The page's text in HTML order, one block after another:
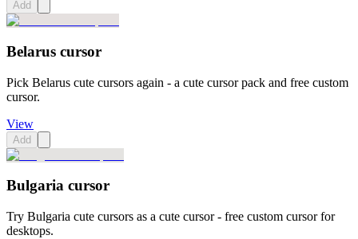
Add
Belarus cursor
Pick Belarus cute cursors again - a cute cursor pack and free custom
cursor.
View
Add
Bulgaria cursor
Try Bulgaria cute cursors as a cute cursor - free custom cursor for
desktops.